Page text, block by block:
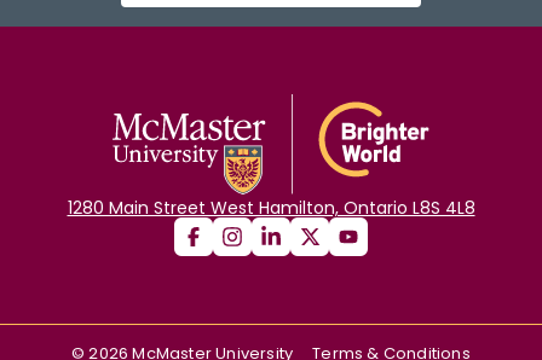
1280 Main Street West Hamilton, Ontario L8S 4L8
©2026 McMaster University Terms & Conditions